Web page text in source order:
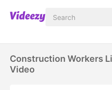
Construction Workers
Video